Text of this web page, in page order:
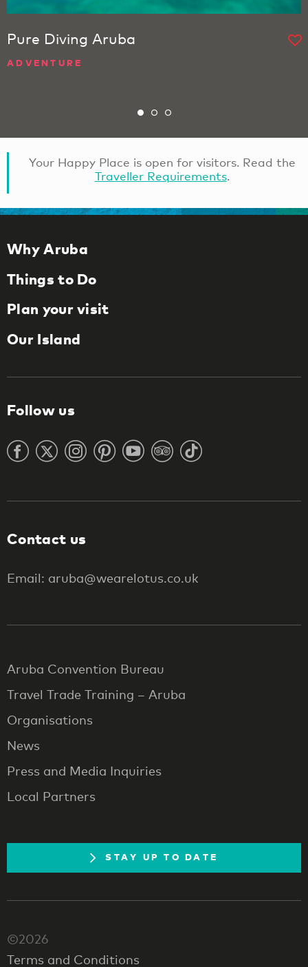
Pure Diving Aruba
ADVENTURE
Your Happy Place is open for visitors. Read the
Traveller Requirements.
Why Aruba
Things to Do
Plan your visit
Our Island
Follow us
Contact us
Email: aruba@wearelotus.co.uk
Aruba Convention Bureau
Travel Trade Training – Aruba
Organisations
News
Press and Media Inquiries
Local Partners
STAY UP TO DATE
©2026
Terms and Conditions